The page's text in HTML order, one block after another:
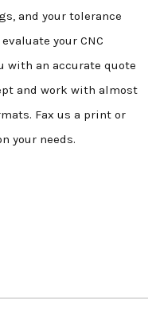
and your tolerance
your CNC
with an accurate quote
and work with almost
Fax us a print or
your needs.